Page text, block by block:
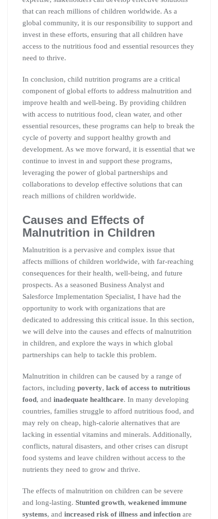
that can reach millions of children worldwide. As a
global community, it is our responsibility to support and
invest in these efforts, ensuring that all children have
access to the nutritious food and essential resources they
need to thrive.
In conclusion, child nutrition programs are a critical
component of global efforts to address malnutrition and
improve health and well-being. By providing children
with access to nutritious food, clean water, and other
essential resources, these programs can help to break the
cycle of poverty and support healthy growth and
development. As we move forward, it is essential that we
continue to invest in and support these programs,
leveraging the power of global partnerships and
collaborations to develop effective solutions that can
reach millions of children worldwide.
Causes and Effects of
Malnutrition in Children
Malnutrition is a pervasive and complex issue that
affects millions of children worldwide, with far-reaching
consequences for their health, well-being, and future
prospects. As a seasoned Business Analyst and
Salesforce Implementation Specialist, I have had the
opportunity to work with organizations that are
dedicated to addressing this critical issue. In this section,
we will delve into the causes and effects of malnutrition
in children, and explore the ways in which global
partnerships can help to tackle this problem.
Malnutrition in children can be caused by a range of
factors, including poverty, lack of access to nutritious
food, and inadequate healthcare. In many developing
countries, families struggle to afford nutritious food, and
may rely on cheap, high-calorie alternatives that are
lacking in essential vitamins and minerals. Additionally,
conflicts, natural disasters, and other crises can disrupt
food systems and leave children without access to the
nutrients they need to grow and thrive.
The effects of malnutrition on children can be severe
and long-lasting. Stunted growth, weakened immune
systems, and increased risk of illness and infection are